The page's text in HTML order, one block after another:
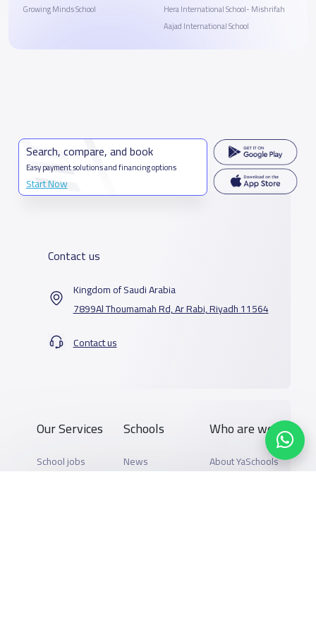
Growing Minds School
Hera International School- Mishrifah
Aajad International School
Search, compare, and book
Easy payment solutions and financing options
Start Now
Contact us
Kingdom of Saudi Arabia
7899Al Thoumamah Rd, Ar Rabi, Riyadh 11564
Contact us
Our Services
School jobs
Schools
News
Who are we
About YaSchools